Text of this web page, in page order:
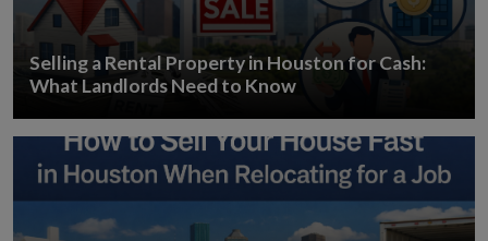
Selling a Rental Property in Houston for Cash:
What Landlords Need to Know